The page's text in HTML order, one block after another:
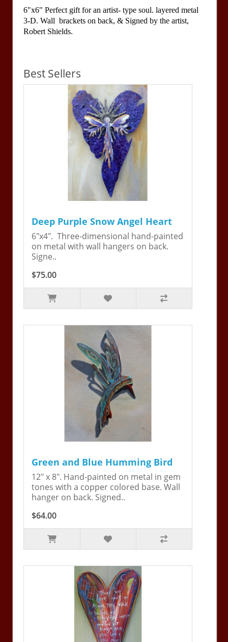
6"x6" Perfect gift for an artist- type soul. layered metal
3-D. Wall brackets on back, & Signed by the artist,
Robert Shields.
Best Sellers
Deep Purple Snow Angel Heart
6"x4". Three-dimensional hand-painted
on metal with wall hangers on back.
Signe..
$75.00
Green and Blue Humming Bird
12" x 8". Hand-painted on metal in gem
tones with a copper colored base. Wall
hanger on back. Signed..
$64.00